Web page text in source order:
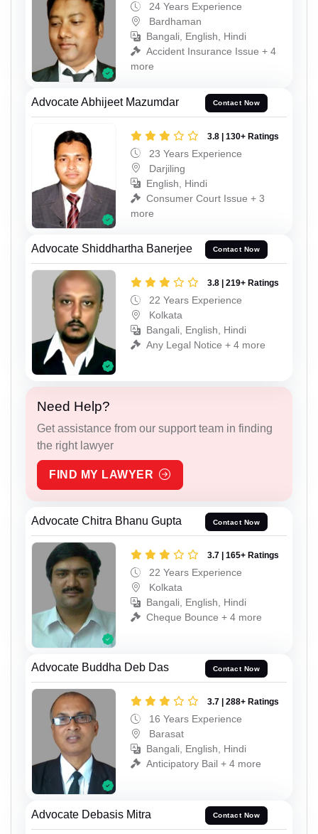
24 Years Experience
Bardhaman
Bangali, English, Hindi
Accident Insurance Issue + 4
more
Advocate Abhijeet Mazumdar Contact Now
3.8 | 130+ Ratings
23 Years Experience
Darjiling
English, Hindi
Consumer Court Issue + 3
more
Advocate Shiddhartha Banerjee Contact Now
3.8 | 219+ Ratings
22 Years Experience
Kolkata
Bangali, English, Hindi
Any Legal Notice + 4 more
Need Help?
Get assistance from our support team in finding
the right lawyer
FIND MY LAWYER
Advocate Chitra Bhanu Gupta Contact Now
3.7 | 165+ Ratings
22 Years Experience
Kolkata
Bangali, English, Hindi
Cheque Bounce + 4 more
Advocate Buddha Deb Das Contact Now
3.7 | 288+ Ratings
16 Years Experience
Barasat
Bangali, English, Hindi
Anticipatory Bail + 4 more
Advocate Debasis Mitra Contact Now